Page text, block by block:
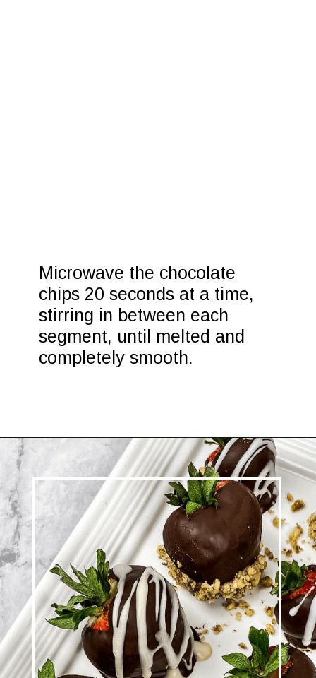
Microwave the chocolate
chips 20 seconds at a time,
stirring in between each
segment, until melted and
completely smooth.
https://www.morewithlesstoday.com/easy-chocolate-covered-strawberries-recipe/